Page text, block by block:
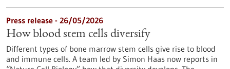
Press release - 26/05/2026
How blood stem cells diversify
Different types of bone marrow stem cells give rise to blood
and immune cells. A team led by Simon Haas now reports in ​